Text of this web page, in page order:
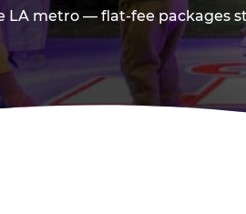
LA metro — flat-fee packages